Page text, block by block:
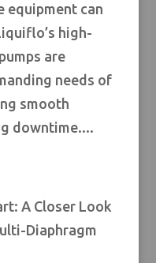
equipment can
high-
are
needs of
smooth
downtime....
A Closer Look
Diaphragm